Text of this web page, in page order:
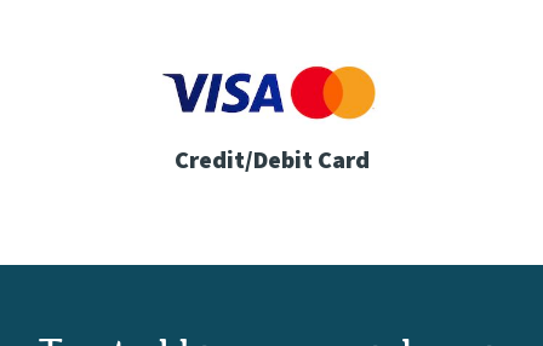
Credit/Debit Card